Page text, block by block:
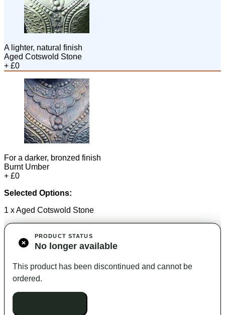
A lighter, natural finish
Aged Cotswold Stone
+ £0
For a darker, bronzed finish
Burnt Umber
+ £0
Selected Options:
1 x Aged Cotswold Stone
PRODUCT STATUS
No longer available
This product has been discontinued and cannot be
ordered.